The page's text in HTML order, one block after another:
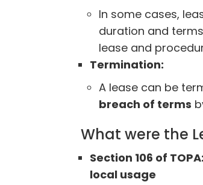
In some cases,
duration and
lease and
Termination:
A lease can be
breach of terms
What were the
Section 106 of
local usage